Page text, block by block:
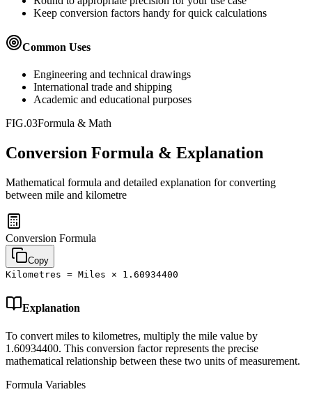
Keep conversion factors handy for quick calculations
Common Uses
Engineering and technical drawings
International trade and shipping
Academic and educational purposes
FIG.03Formula & Math
Conversion Formula & Explanation
Mathematical formula and detailed explanation for converting
between mile and kilometre
Conversion Formula
Copy
Kilometres = Miles × 1.60934400
Explanation
To convert miles to kilometres, multiply the mile value by
1.60934400. This conversion factor represents the precise
mathematical relationship between these two units of measurement.
Formula Variables